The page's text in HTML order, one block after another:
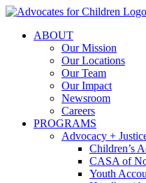
Skip
contentABOUT
Our Mission
Our Locations
Our Team
Our Impact
Newsroom
Careers
PROGRAMS
Advocacy +
Children’s
CASA of
Youth